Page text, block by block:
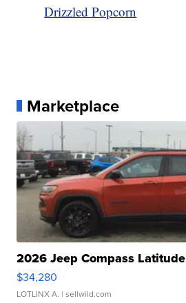
Drizzled Popcorn
Marketplace
2026 Jeep Compass Latitude
$34,280
LOTLINX A. | sellwild.com